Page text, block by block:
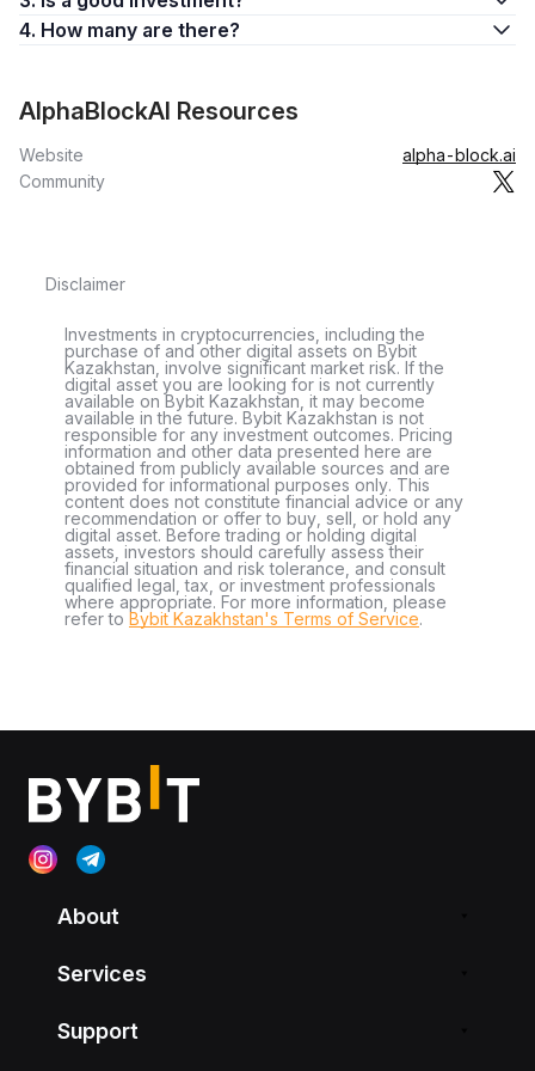
4. How many are there?
AlphaBlockAI Resources
Website
alpha-block.ai
Community
Disclaimer
Investments in cryptocurrencies, including the
purchase of and other digital assets on Bybit
Kazakhstan, involve significant market risk. If the
digital asset you are looking for is not currently
available on Bybit Kazakhstan, it may become
available in the future. Bybit Kazakhstan is not
responsible for any investment outcomes. Pricing
information and other data presented here are
obtained from publicly available sources and are
provided for informational purposes only. This
content does not constitute financial advice or any
recommendation or offer to buy, sell, or hold any
digital asset. Before trading or holding digital
assets, investors should carefully assess their
financial situation and risk tolerance, and consult
qualified legal, tax, or investment professionals
where appropriate. For more information, please
refer to Bybit Kazakhstan's Terms of Service.
About
Services
Support